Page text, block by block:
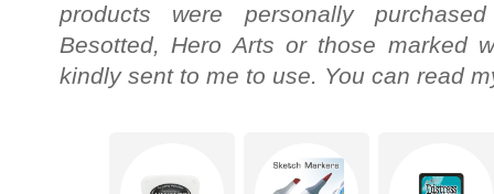
products were personally
Besotted, Hero Arts or those marked
kindly sent to me to use. You can read